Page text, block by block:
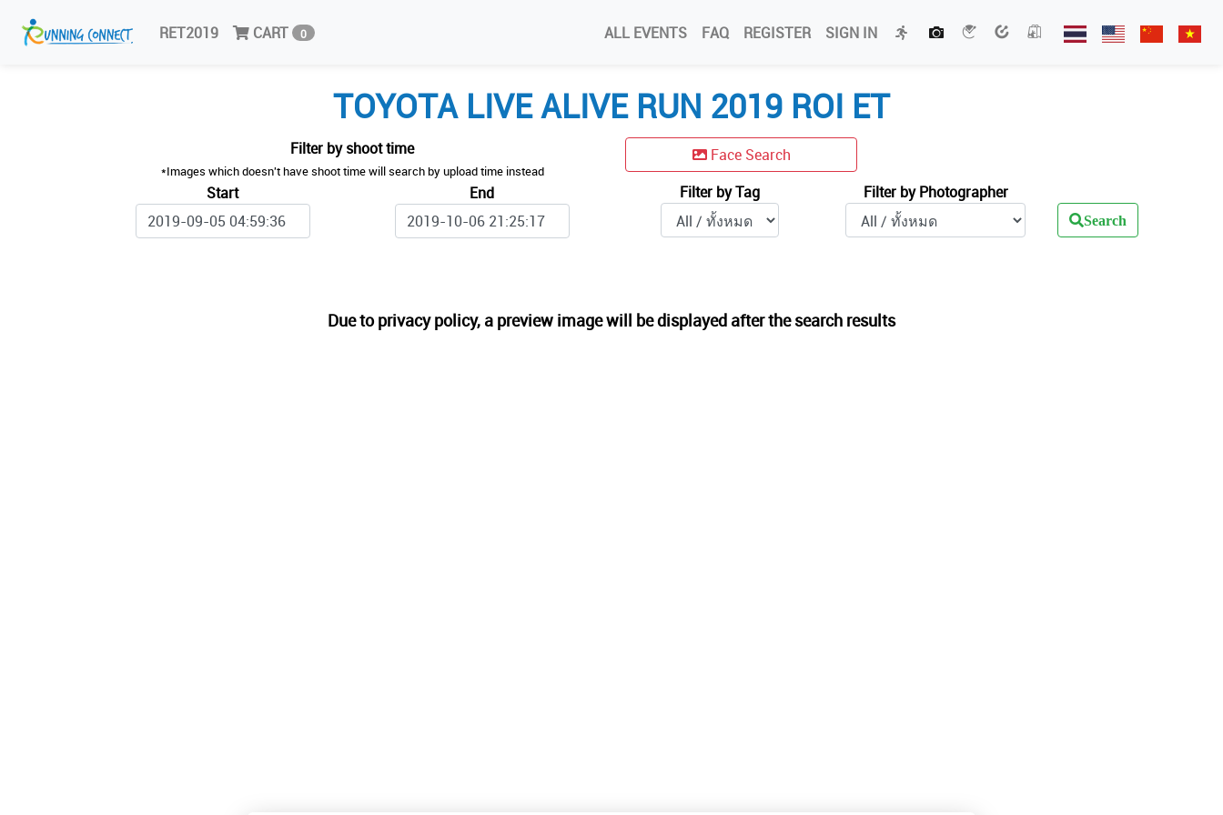
RET2019 CART 0 ALL EVENTS FAQ REGISTER SIGN IN
TOYOTA LIVE ALIVE RUN 2019 ROI ET
Filter by shoot time
*Images which doesn't have shoot time will search by upload time instead
Start End
Face Search
Filter by Tag
Filter by Photographer
Search
Due to privacy policy, a preview image will be displayed after the search results